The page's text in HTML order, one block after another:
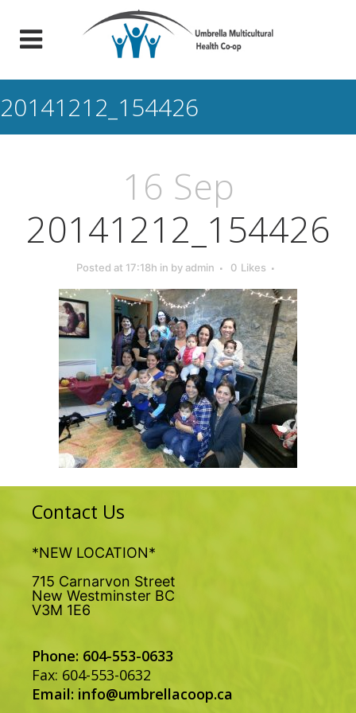
20141212_154426
16 Sep
20141212_154426
Posted at 17:18h in by admin 0 Likes
Contact Us
*NEW LOCATION*
715 Carnarvon Street
New Westminster BC
V3M 1E6
Phone: 604-553-0633
Fax: 604-553-0632
Email: info@umbrellacoop.ca